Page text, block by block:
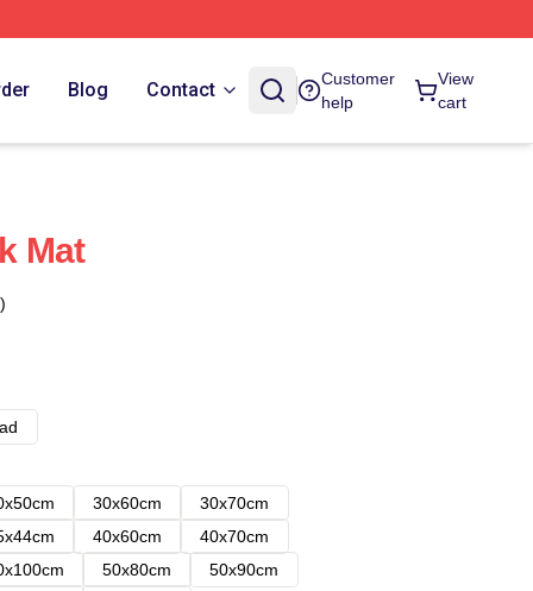
Blog Contact
Customer
help
View
cart
Mat
30x60cm
30x70cm
40x60cm
40x70cm
50x80cm
50x90cm